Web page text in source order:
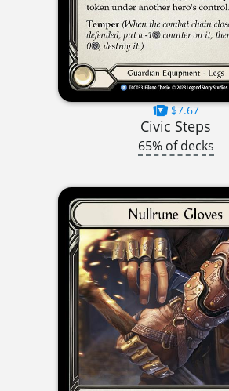
$7.67
Civic Steps
65% of decks